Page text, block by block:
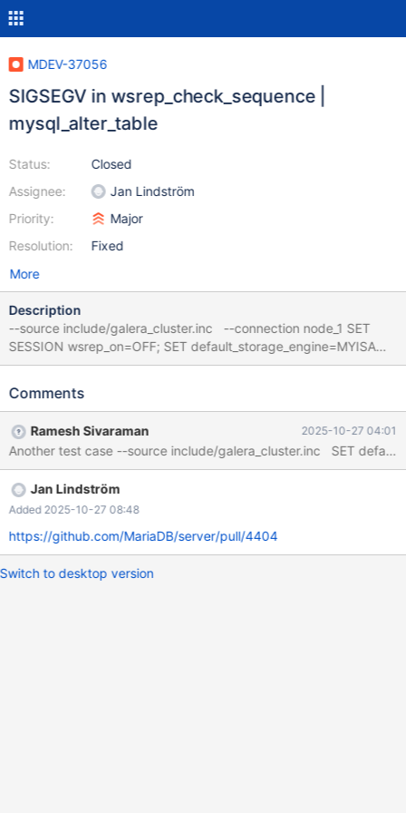
MDEV-37056
SIGSEGV in wsrep_check_sequence |
mysql_alter_table
Status:
Assignee:
Priority:
Resolution:
Closed
Jan Lindström
Major
Fixed
More
Description
--source include/galera_cluster.inc --connection node_1 SET
SESSION wsrep_on=OFF; SET default_storage_engine=MYISAM;
CREATE SEQUENCE t; SET SESSION wsrep_on=ON; CREATE
2ee2e2d0f3d3dbfafebdb75ee7bc2914b97e9065 (Optimized)
`/test/GAL_MD200625-mariadb-12.1.0-linux-x86_64-
opt/bin/mariadbd --defaults-file'. Program terminated with signal
SIGSEGV, Segmentation fault. #0 __pthread_kill_implementation
(no_tid=0, signo=11, threadid=<optimized out>) at
Comments
Ramesh Sivaraman 2025-10-27 04:01
Jan Lindström
Added 2025-10-27 08:48
https://github.com/MariaDB/server/pull/4404
Switch to desktop version